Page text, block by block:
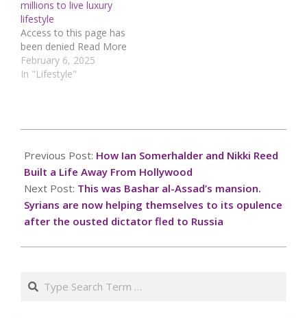
visionary Cassandra
McClure has officially
teamed up with co-
founder Andrew Mazotti
to…
millions to live luxury
lifestyle
Access to this page has
been denied Read More
February 6, 2025
In "Lifestyle"
12-
08
Previous Post: How Ian Somerhalder and Nikki Reed
Built a Life Away From Hollywood
Next Post: This was Bashar al-Assad’s mansion.
Syrians are now helping themselves to its opulence
after the ousted dictator fled to Russia
Search